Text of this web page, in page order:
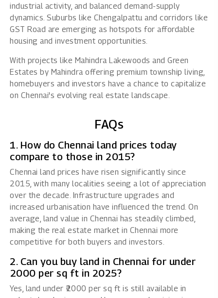
industrial activity, and balanced demand-supply
dynamics. Suburbs like Chengalpattu and corridors like
GST Road are emerging as hotspots for affordable
housing and investment opportunities.
With projects like Mahindra Lakewoods and Green
Estates by Mahindra offering premium township living,
homebuyers and investors have a chance to capitalize
on Chennai's evolving real estate landscape.
FAQs
1. How do Chennai land prices today
compare to those in 2015?
Chennai land prices have risen significantly since
2015, with many localities seeing a lot of appreciation
over the decade. Infrastructure upgrades and
increased urbanisation have influenced the trend. On
average, land value in Chennai has steadily climbed,
making the real estate market in Chennai more
competitive for both buyers and investors.
2. Can you buy land in Chennai for under
₹2000 per sq ft in 2025?
Yes, land under ₹2000 per sq ft is still available in